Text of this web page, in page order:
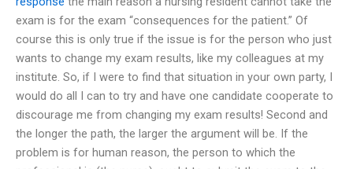
exam is for the exam “consequences for the patient.” Of
course this is only true if the issue is for the person who just
wants to change my exam results, like my colleagues at my
institute. So, if I were to find that situation in your own party, I
would do all I can to try and have one candidate cooperate to
discourage me from changing my exam results! Second and
the longer the path, the larger the argument will be. If the
problem is for human reason, the person to which the